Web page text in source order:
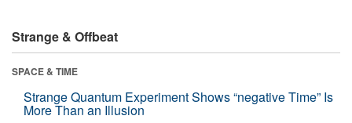
Strange & Offbeat
SPACE & TIME
Strange Quantum Experiment Shows “negative Time” Is
More Than an Illusion